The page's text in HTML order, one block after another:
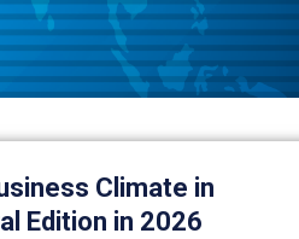
Climate in
Edition in 2026